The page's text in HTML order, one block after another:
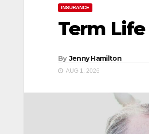
INSURANCE
Term
By Jenny Hamilton
AUG 1, 2026